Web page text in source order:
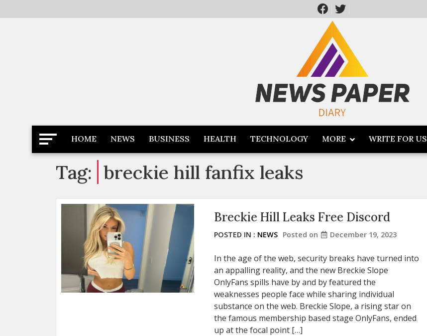
to
Newspaper Dairy
Latest News
HOME NEWS BUSINESS HEALTH TECHNOLOGY MORE WRITE FOR US
Tag: breckie hill fanfix leaks
Breckie Hill Leaks Free Discord
POSTED IN : NEWS Posted on December 19, 2023
In the age of the web, security breaks have turned into
an appalling reality, and the new Breckie Slope
OnlyFans spills have by and by featured the
weaknesses people face while sharing individual
substance on the web. Breckie Slope, a rising star on
the famous membership based stage OnlyFans, ended
up at the focal point […]